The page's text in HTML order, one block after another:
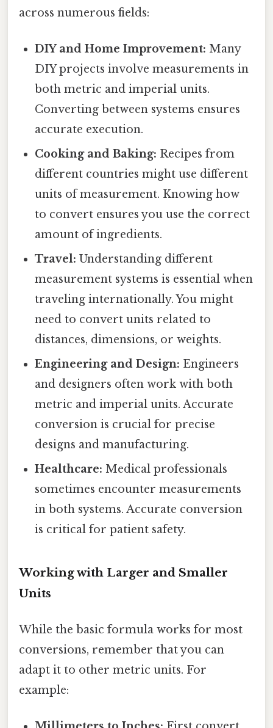
across numerous fields:
DIY and Home Improvement: Many
DIY projects involve measurements in
both metric and imperial units.
Converting between systems ensures
accurate execution.
Cooking and Baking: Recipes from
different countries might use different
units of measurement. Knowing how
to convert ensures you use the correct
amount of ingredients.
Travel: Understanding different
measurement systems is essential when
traveling internationally. You might
need to convert units related to
distances, dimensions, or weights.
Engineering and Design: Engineers
and designers often work with both
metric and imperial units. Accurate
conversion is crucial for precise
designs and manufacturing.
Healthcare: Medical professionals
sometimes encounter measurements
in both systems. Accurate conversion
is critical for patient safety.
Working with Larger and Smaller
Units
While the basic formula works for most
conversions, remember that you can
adapt it to other metric units. For
example: